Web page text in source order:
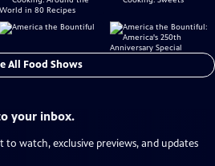
All Food Shows
your inbox.
watch, exclusive previews, and updates